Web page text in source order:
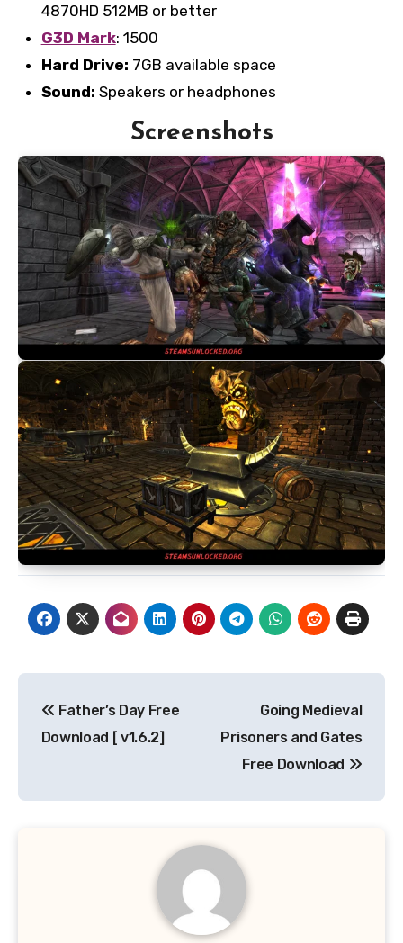
4870HD 512MB or better
G3D Mark: 1500
Hard Drive: 7GB available space
Sound: Speakers or headphones
Screenshots
navigation
Father’s Day Free
Download [ v1.6.2]
Going Medieval
Prisoners and Gates
Free Download